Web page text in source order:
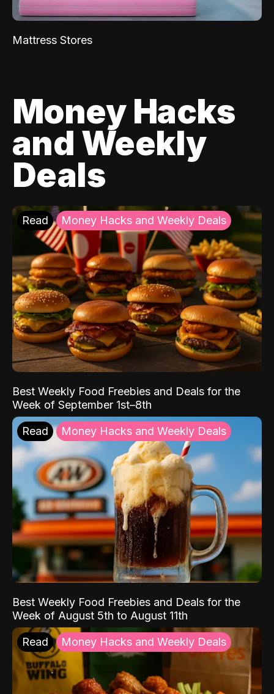
Mattress Stores
Money Hacks
and Weekly
Deals
Read Money Hacks and Weekly Deals
Best Weekly Food Freebies and Deals for the
Week of September 1st–8th
Read Money Hacks and Weekly Deals
Best Weekly Food Freebies and Deals for the
Week of August 5th to August 11th
Read Money Hacks and Weekly Deals